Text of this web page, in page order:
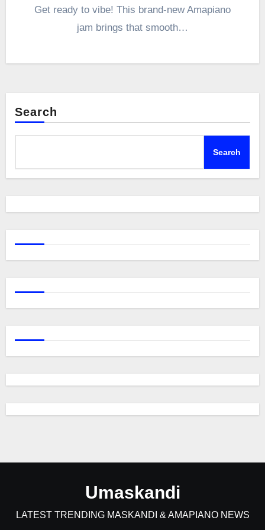
Get ready to vibe! This brand-new Amapiano
jam brings that smooth…
Search
Search
Umaskandi
LATEST TRENDING MASKANDI & AMAPIANO NEWS